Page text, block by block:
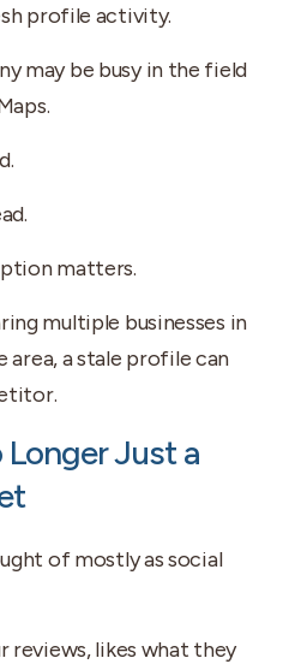
profile activity.
may be busy in the field
matters.
multiple businesses in
area, a stale profile can
Longer Just a
of mostly as social
reviews, likes what they